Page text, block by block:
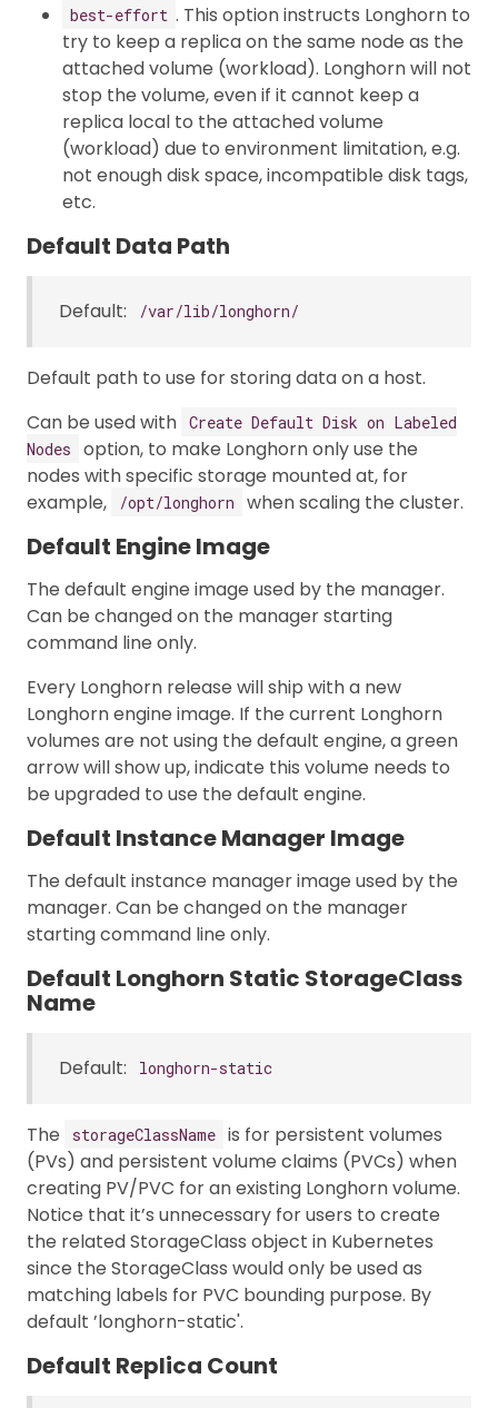
best-effort . This option instructs Longhorn to
try to keep a replica on the same node as the
attached volume (workload). Longhorn will not
stop the volume, even if it cannot keep a
replica local to the attached volume
(workload) due to environment limitation, e.g.
not enough disk space, incompatible disk tags,
etc.
Default Data Path
Default: /var/lib/longhorn/
Default path to use for storing data on a host.
Can be used with Create Default Disk on Labeled
Nodes
option, to make Longhorn only use the
nodes with specific storage mounted at, for
example,
/opt/longhorn when scaling the cluster.
Default Engine Image
The default engine image used by the manager.
Can be changed on the manager starting
command line only.
Every Longhorn release will ship with a new
Longhorn engine image. If the current Longhorn
volumes are not using the default engine, a green
arrow will show up, indicate this volume needs to
be upgraded to use the default engine.
Default Instance Manager Image
The default instance manager image used by the
manager. Can be changed on the manager
starting command line only.
Default Longhorn Static StorageClass
Name
Default: longhorn-static
The storageClassName is for persistent volumes
(PVs) and persistent volume claims (PVCs) when
creating PV/PVC for an existing Longhorn volume.
Notice that it’s unnecessary for users to create
the related StorageClass object in Kubernetes
since the StorageClass would only be used as
matching labels for PVC bounding purpose. By
default ’longhorn-static'.
Default Replica Count